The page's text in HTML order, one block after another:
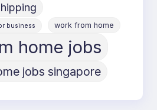
business work from home
home jobs
jobs singapore